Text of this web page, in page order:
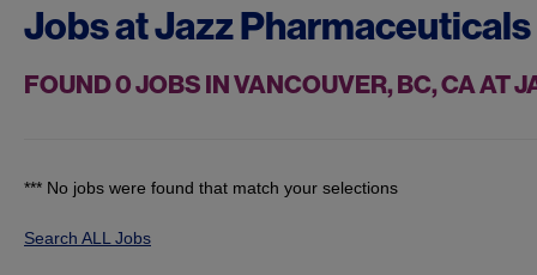
Jobs atJazz Pharmaceuticals
FOUND0JOBS IN VANCOUVER, BC, CA AT
*** No jobs were found that match your selections
Search ALL Jobs